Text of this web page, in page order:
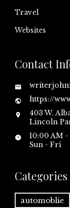
Travel
Websites
Contact
https://
403 W.
Lincoln
10:00 AM
Sun - Fri
Categories
automoblie